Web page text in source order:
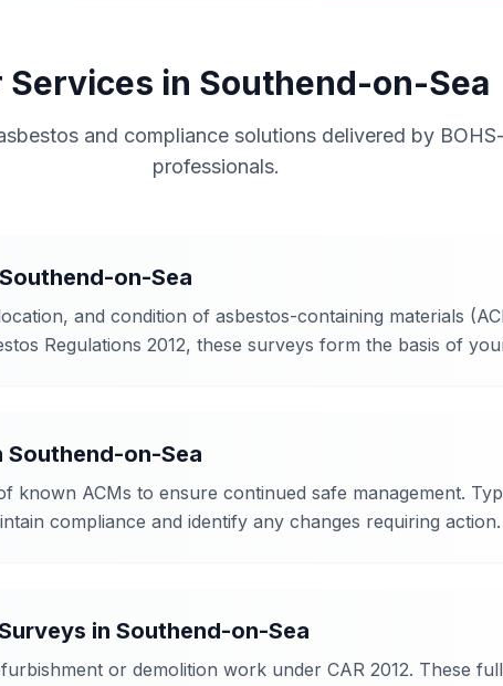
Services in Southend-on-Sea
and compliance solutions delivered by
professionals.
Southend-on-Sea
and condition of asbestos-containing materials
Regulations 2012, these surveys form the basis of
Southend-on-Sea
known ACMs to ensure continued safe management.
compliance and identify any changes requiring action.
in Southend-on-Sea
or demolition work under CAR 2012. These